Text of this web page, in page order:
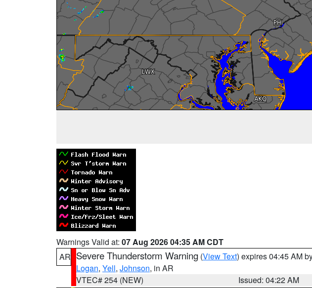
Warnings Valid at: 07 Aug 2026 04:35 AM CDT
AR Severe Thunderstorm Warning (View Text) expires 04:45 AM
Logan, Yell, Johnson, in AR
VTEC# 254 (NEW)
Issued: 04:22 AM